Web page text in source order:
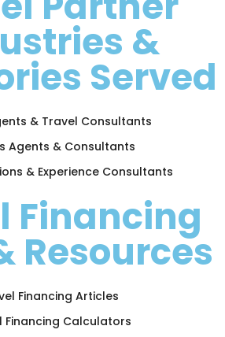
&
Served
& Travel Consultants
Agents & Consultants
& Experience Consultants
Financing
Resources
Financing Articles
Financing Calculators